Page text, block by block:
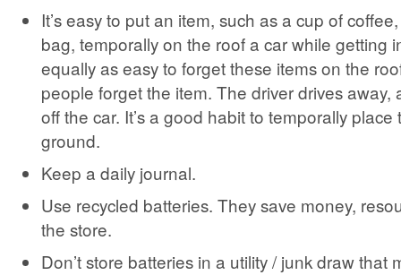
It’s easy to put an item, such as a cup of
bag, temporally on the roof a car while getting
equally as easy to forget these items on the
people forget the item. The driver drives away,
off the car. It’s a good habit to temporally
ground.
Keep a daily journal.
Use recycled batteries. They save money,
the store.
Don’t store batteries in a utility / junk draw that